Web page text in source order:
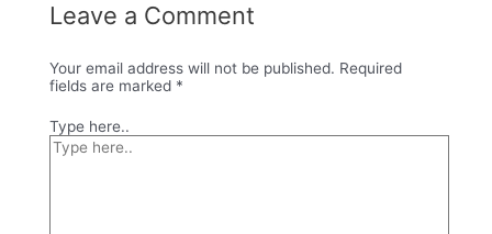
Leave a Comment
Your email address will not be published. Required
fields are marked *
Type here..